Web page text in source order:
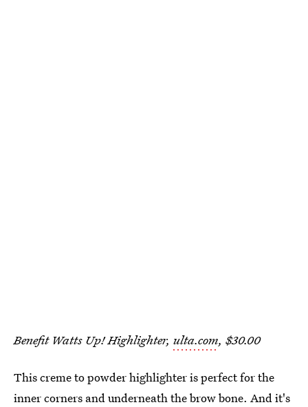
Benefit Watts Up! Highlighter, ulta.com, $30.00
This creme to powder highlighter is perfect for the
inner corners and underneath the brow bone. And it's